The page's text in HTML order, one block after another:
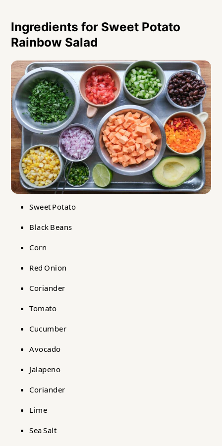
Ingredients for Sweet Potato
Rainbow Salad
Sweet Potato
Black Beans
Corn
Red Onion
Coriander
Tomato
Cucumber
Avocado
Jalapeno
Coriander
Lime
Sea Salt